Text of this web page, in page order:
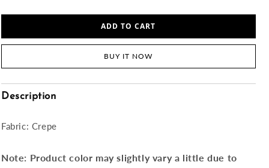
ADD TO CART
BUY IT NOW
Description
Fabric: Crepe
Note: Product color may slightly vary a little due to